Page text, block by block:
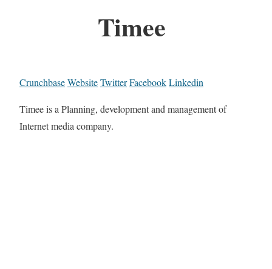
Timee
CrunchbaseWebsiteTwitterFacebookLinkedin
Timee is a Planning, development and management of
Internet media company.